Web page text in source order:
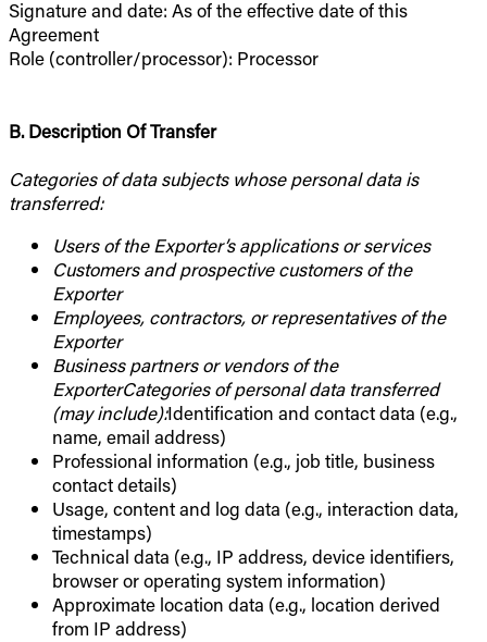
Signature and date: As of the effective date of this
Agreement
Role (controller/processor): Processor
B. Description Of Transfer
Categories of data subjects whose personal data is
transferred:
Users of the Exporter’s applications or services
Customers and prospective customers of the
Exporter
Employees, contractors, or representatives of the
Exporter
Business partners or vendors of the
ExporterCategories of personal data transferred
(may include):Identification and contact data (e.g.,
name, email address)
Professional information (e.g., job title, business
contact details)
Usage, content and log data (e.g., interaction data,
timestamps)
Technical data (e.g., IP address, device identifiers,
browser or operating system information)
Approximate location data (e.g., location derived
from IP address)